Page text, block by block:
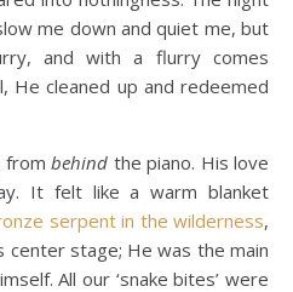
me down and quiet me, but
and with a flurry comes
He cleaned up and redeemed
from behind the piano. His love
It felt like a warm blanket
serpent in the wilderness,
center stage; He was the main
All our ‘snake bites’ were